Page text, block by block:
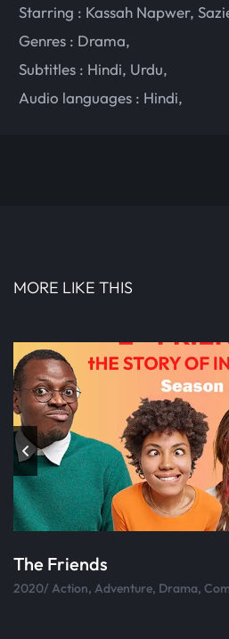
Starring : Kassah Napwer,
Genres : Drama,
Subtitles : Hindi, Urdu,
Audio languages : Hindi,
MORE LIKE THIS
Skateboard
2020/ Action, Adventure, Drama,